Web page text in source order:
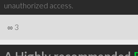
unauthorized access.
∞ 3